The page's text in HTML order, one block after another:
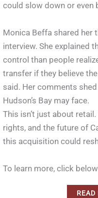
could slow down or even
Monica Beffa shared her
interview. She explained
control than people
transfer if they believe
said. Her comments
Hudson’s Bay may face.
This isn’t just about
rights, and the future of
this acquisition could
To learn more, click below
READ